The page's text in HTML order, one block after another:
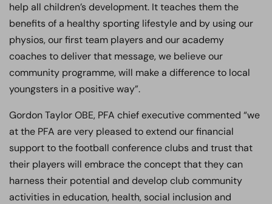
help all children’s development. It teaches them the
benefits of a healthy sporting lifestyle and by using our
physios, our first team players and our academy
coaches to deliver that message, we believe our
community programme, will make a difference to local
youngsters in a positive way”.
Gordon Taylor OBE, PFA chief executive commented “we
at the PFA are very pleased to extend our financial
support to the football conference clubs and trust that
their players will embrace the concept that they can
harness their potential and develop club community
activities in education, health, social inclusion and